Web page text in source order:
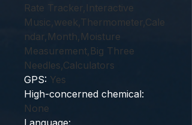
Rate Tracker,Interactive
Music,week,Thermometer,Cale
ndar,Month,Moisture
Measurement,Big Three
Needles,Calculators
GPS: Yes
High-concerned chemical:
None
Language: